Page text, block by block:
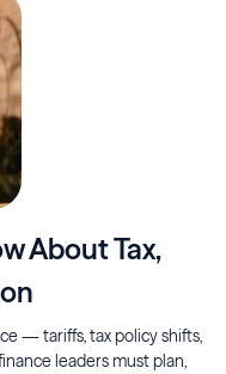
About Tax,
— tariffs, tax policy shifts,
leaders must plan,